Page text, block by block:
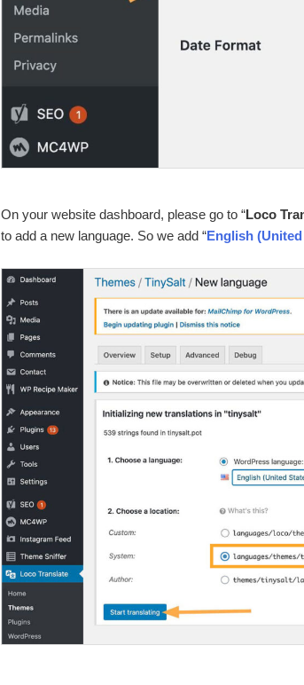
On your website dashboard, please go to “Loco
to add a new language. So we add “English